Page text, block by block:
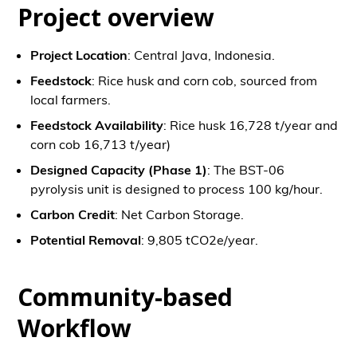
Project overview
Project Location: Central Java, Indonesia.
Feedstock: Rice husk and corn cob, sourced from
local farmers.
Feedstock Availability: Rice husk 16,728 t/year and
corn cob 16,713 t/year)
Designed Capacity (Phase 1): The BST-06
pyrolysis unit is designed to process 100 kg/hour.
Carbon Credit: Net Carbon Storage.
Potential Removal: 9,805 tCO2e/year.
Community-based
Workflow